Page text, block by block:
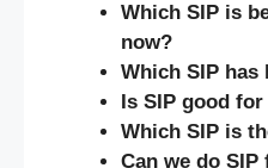
Which SIP is
now?
Which SIP
Is SIP good
Which SIP is
Can we do SIP